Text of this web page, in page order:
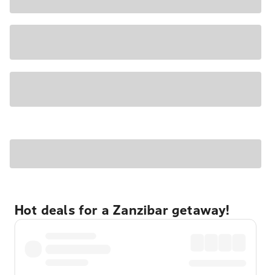
Hot deals for a Zanzibar getaway!